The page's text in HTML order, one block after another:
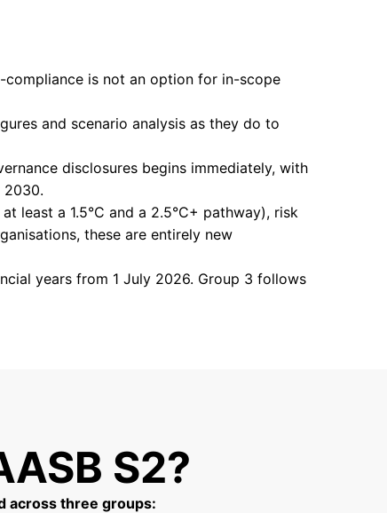
is not an option for in-scope
and scenario analysis as they do to
disclosures begins immediately, with
2030.
least a 1.5°C and a 2.5°C+ pathway), risk
these are entirely new
years from 1 July 2026. Group 3 follows
S2?​
across three groups: